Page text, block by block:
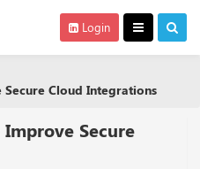
Login
Cloud Integrations
Secure